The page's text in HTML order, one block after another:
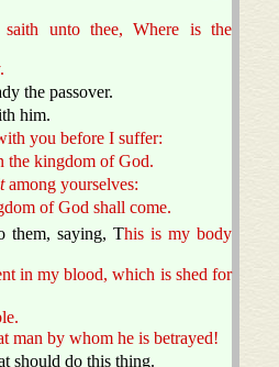
unto thee, Where is the
the passover.
him.
you before I suffer:
the kingdom of God.
among yourselves:
of God shall come.
them, saying, This is my body
in my blood, which is shed for
man by whom he is betrayed!
should do this thing.